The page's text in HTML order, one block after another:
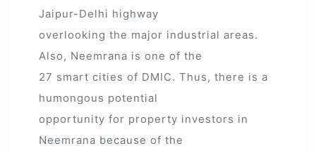
Jaipur-Delhi highway
overlooking the major industrial areas.
Also, Neemrana is one of the
27 smart cities of DMIC. Thus, there is a
humongous potential
opportunity for property investors in
Neemrana because of the